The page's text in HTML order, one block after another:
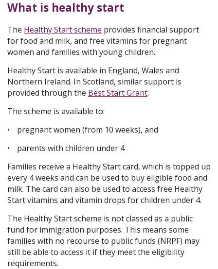
What is healthy start
The Healthy Start scheme provides financial support
for food and milk, and free vitamins for pregnant
women and families with young children.
Healthy Start is available in England, Wales and
Northern Ireland. In Scotland, similar support is
provided through the Best Start Grant.
The scheme is available to:
pregnant women (from 10 weeks), and
parents with children under 4
Families receive a Healthy Start card, which is topped up
every 4 weeks and can be used to buy eligible food and
milk. The card can also be used to access free Healthy
Start vitamins and vitamin drops for children under 4.
The Healthy Start scheme is not classed as a public
fund for immigration purposes. This means some
families with no recourse to public funds (NRPF) may
still be able to access it if they meet the eligibility
requirements.